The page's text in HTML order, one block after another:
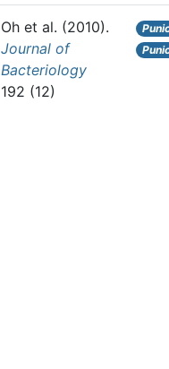
Oh et al. (2010).
Journal of
Bacteriology
192 (12)